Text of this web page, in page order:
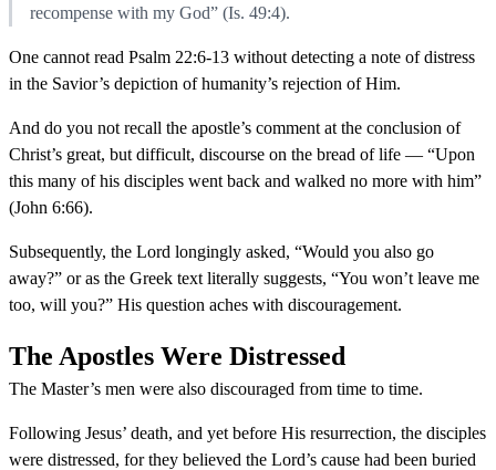
recompense with my God” (Is. 49:4).
One cannot read Psalm 22:6-13 without detecting a note of distress
in the Savior’s depiction of humanity’s rejection of Him.
And do you not recall the apostle’s comment at the conclusion of
Christ’s great, but difficult, discourse on the bread of life — “Upon
this many of his disciples went back and walked no more with him”
(John 6:66).
Subsequently, the Lord longingly asked, “Would you also go
away?” or as the Greek text literally suggests, “You won’t leave me
too, will you?” His question aches with discouragement.
The Apostles Were Distressed
The Master’s men were also discouraged from time to time.
Following Jesus’ death, and yet before His resurrection, the disciples
were distressed, for they believed the Lord’s cause had been buried